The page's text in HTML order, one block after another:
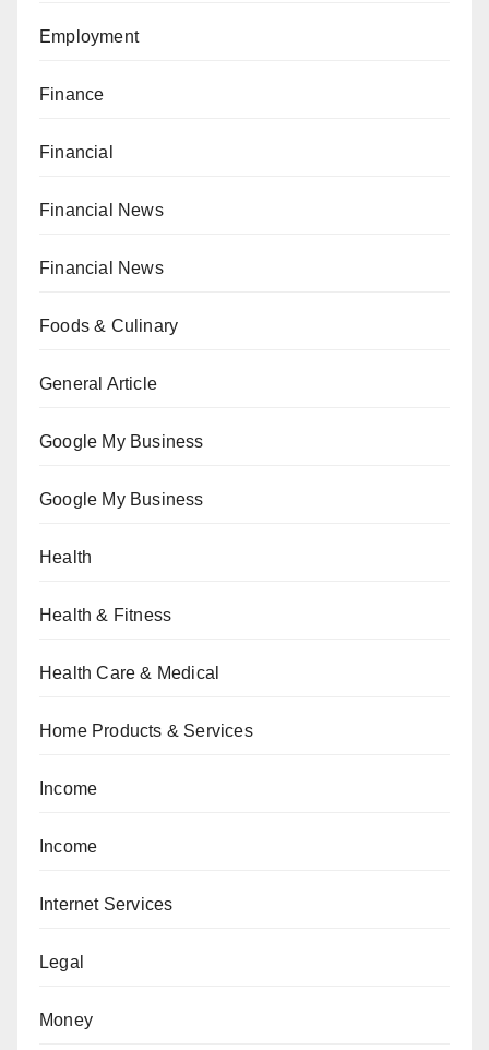
Employment
Finance
Financial
Financial News
Financial News
Foods & Culinary
General Article
Google My Business
Google My Business
Health
Health & Fitness
Health Care & Medical
Home Products & Services
Income
Income
Internet Services
Legal
Money